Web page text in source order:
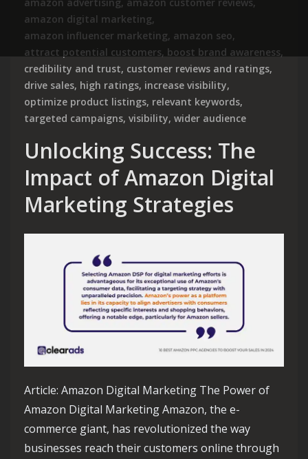
amazon digital marketing,
amazon influencer marketing, amazon seo,
attract potential customers, boost brand awareness,
credibility and trust, customer reviews and ratings,
drive sales, high ratings, increase visibility,
optimize product listings, relevant keywords,
targeted campaigns, visibility, wider audience
Unlocking Success: The
Impact of Amazon Digital
Marketing Strategies
Article: Amazon Digital Marketing The Power of
Amazon Digital Marketing Amazon, the e-
commerce giant, has revolutionized the way
businesses reach their customers online through